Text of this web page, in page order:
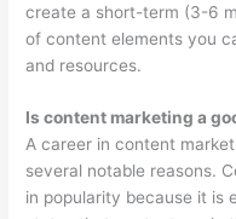
create a short-term (3-6
of content elements you
and resources.
Is content marketing a
A career in content
several notable reasons.
in popularity because it is